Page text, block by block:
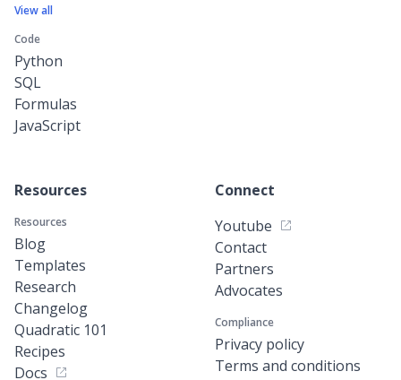
View all
Code
Python
SQL
Formulas
JavaScript
Resources
Resources
Blog
Templates
Research
Changelog
Quadratic 101
Recipes
Docs
Connect
Youtube
Contact
Partners
Advocates
Compliance
Privacy policy
Terms and conditions